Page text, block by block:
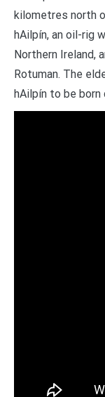
kilometres north
hAilpín, an oil-rig
Northern Ireland,
Rotuman. The
hAilpín to be born